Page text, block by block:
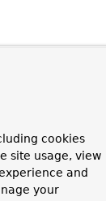
cookies
site usage, view
and
your